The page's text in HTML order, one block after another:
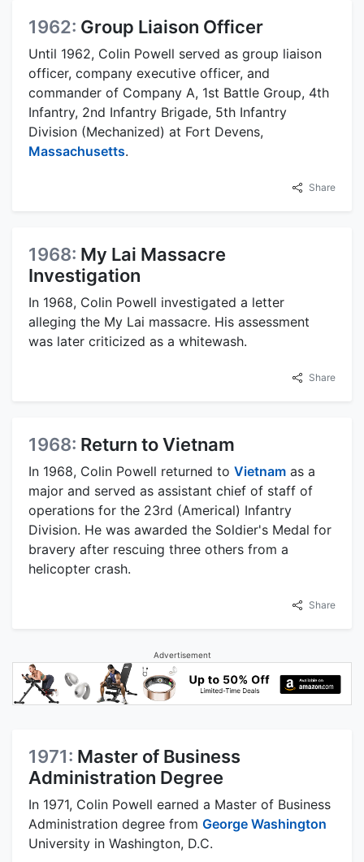
1962: Group Liaison Officer
Until 1962, Colin Powell served as group liaison
officer, company executive officer, and
commander of Company A, 1st Battle Group, 4th
Infantry, 2nd Infantry Brigade, 5th Infantry
Division (Mechanized) at Fort Devens,
Massachusetts.
Share
1968: My Lai Massacre
Investigation
In 1968, Colin Powell investigated a letter
alleging the My Lai massacre. His assessment
was later criticized as a whitewash.
Share
1968: Return to Vietnam
In 1968, Colin Powell returned to Vietnam as a
major and served as assistant chief of staff of
operations for the 23rd (Americal) Infantry
Division. He was awarded the Soldier's Medal for
bravery after rescuing three others from a
helicopter crash.
Share
Advertisement
1971: Master of Business
Administration Degree
In 1971, Colin Powell earned a Master of Business
Administration degree from George Washington
University in Washington, D.C.